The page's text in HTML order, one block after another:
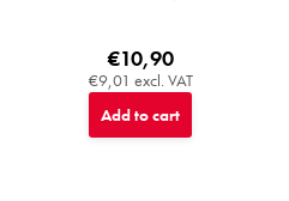
€9,01 excl. VAT
€10,90
Add to cart